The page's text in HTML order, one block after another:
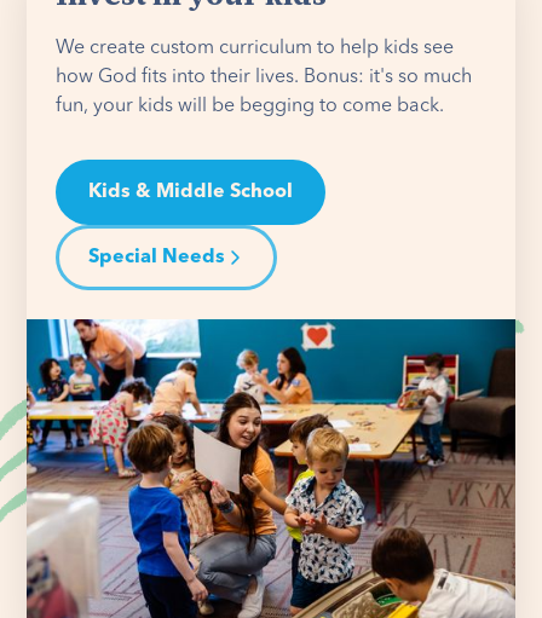
We create custom curriculum to help kids see
how God fits into their lives. Bonus: it's so much
fun, your kids will be begging to come back.
Kids & Middle School
Special Needs